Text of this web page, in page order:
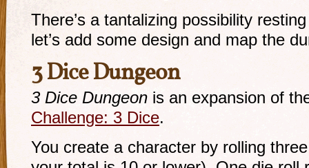
There’s a tantalizing possibility
let’s add some design and map the
3 Dice Dungeon
3 Dice Dungeon is an expansion of
Challenge: 3 Dice.
You create a character by rolling